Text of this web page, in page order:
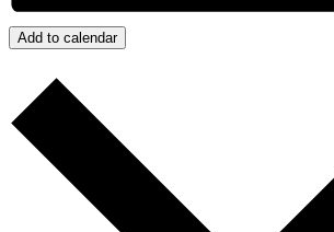
Add to calendar